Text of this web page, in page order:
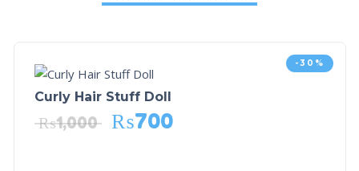
-30%
Curly Hair Stuff Doll
₨1,000 ₨700